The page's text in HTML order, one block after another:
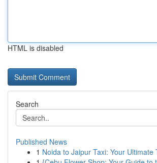
HTML is disabled
Search
Published News
1 Noida to Jaipur Taxi: Your Ultimate